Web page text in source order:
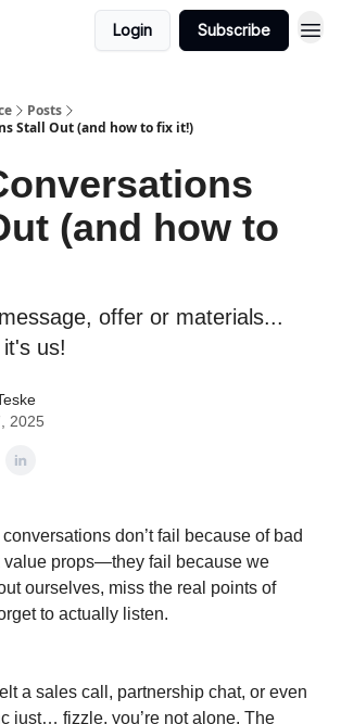
Login Subscribe
Posts
Stall Out (and how to fix it!)
(and how to
offer or materials...
us!
2025
don’t fail because of bad
value props—they fail because we
ourselves, miss the real points of
to actually listen.
a sales call, partnership chat, or even
just… fizzle, you’re not alone. The